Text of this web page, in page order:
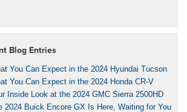
Blog Entries
You Can Expect in the 2024 Hyundai Tucson
You Can Expect in the 2024 Honda CR-V
Inside Look at the 2024 GMC Sierra 2500HD
2024 Buick Encore GX Is Here, Waiting for You